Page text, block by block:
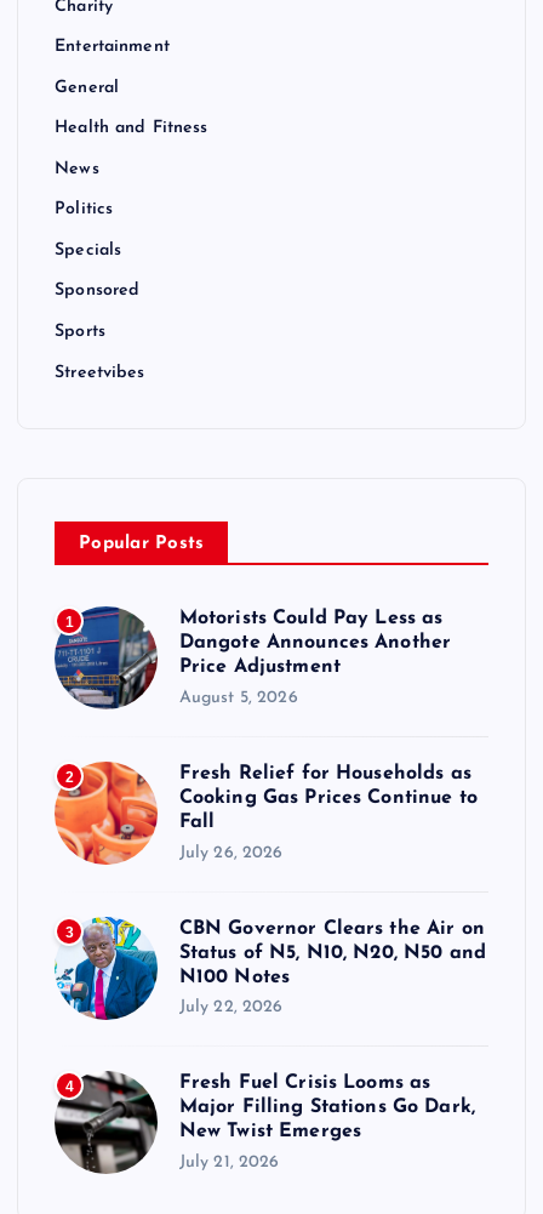
Charity
Entertainment
General
Health and Fitness
News
Politics
Specials
Sponsored
Sports
Streetvibes
Popular Posts
1
Motorists Could Pay Less as
Dangote Announces Another
Price Adjustment
August 5, 2026
2
Fresh Relief for Households as
Cooking Gas Prices Continue to
Fall
July 26, 2026
3
CBN Governor Clears the Air on
Status of N5, N10, N20, N50 and
N100 Notes
July 22, 2026
4
Fresh Fuel Crisis Looms as
Major Filling Stations Go Dark,
New Twist Emerges
July 21, 2026